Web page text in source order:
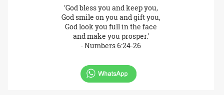
'God bless you and keep you,
God smile on you and gift you,
God look you full in the face
and make you prosper.'
- Numbers 6:24-26